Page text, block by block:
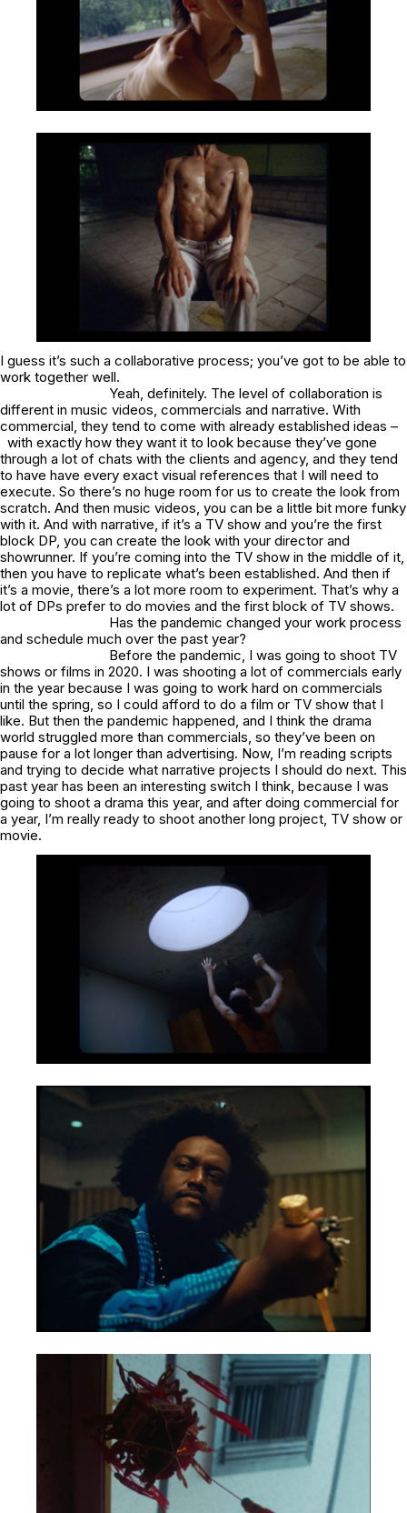
I guess it’s such a collaborative process; you’ve got to be able to
work together well.
Yeah, definitely. The level of collaboration is
different in music videos, commercials and narrative. With
commercial, they tend to come with already established ideas –
with exactly how they want it to look because they’ve gone
through a lot of chats with the clients and agency, and they tend
to have have every exact visual references that I will need to
execute. So there’s no huge room for us to create the look from
scratch. And then music videos, you can be a little bit more funky
with it. And with narrative, if it’s a TV show and you’re the first
block DP, you can create the look with your director and
showrunner. If you’re coming into the TV show in the middle of it,
then you have to replicate what’s been established. And then if
it’s a movie, there’s a lot more room to experiment. That’s why a
lot of DPs prefer to do movies and the first block of TV shows.
Has the pandemic changed your work process
and schedule much over the past year?
Before the pandemic, I was going to shoot TV
shows or films in 2020. I was shooting a lot of commercials early
in the year because I was going to work hard on commercials
until the spring, so I could afford to do a film or TV show that I
like. But then the pandemic happened, and I think the drama
world struggled more than commercials, so they’ve been on
pause for a lot longer than advertising. Now, I’m reading scripts
and trying to decide what narrative projects I should do next. This
past year has been an interesting switch I think, because I was
going to shoot a drama this year, and after doing commercial for
a year, I’m really ready to shoot another long project, TV show or
movie.